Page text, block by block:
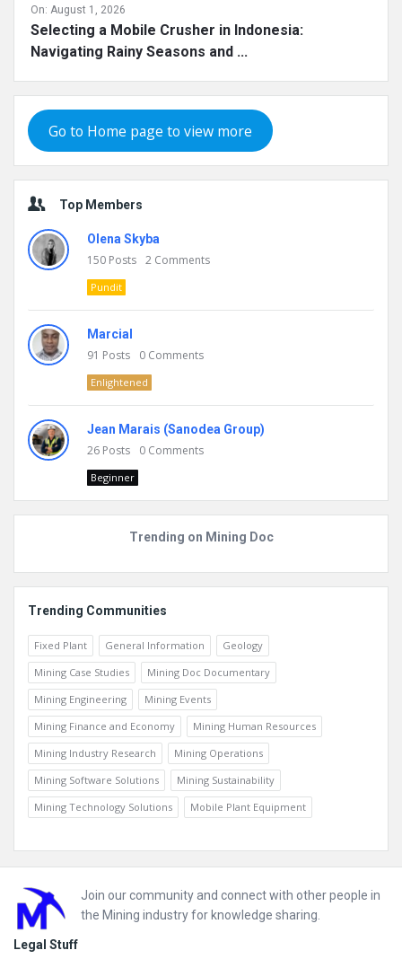
On: August 1, 2026
Selecting a Mobile Crusher in Indonesia:
Navigating Rainy Seasons and ...
Go to Home page to view more
Top Members
Olena Skyba
150 Posts 2 Comments
Pundit
Marcial
91 Posts 0 Comments
Enlightened
Jean Marais (Sanodea Group)
26 Posts 0 Comments
Beginner
Trending on Mining Doc
Trending Communities
Fixed Plant General Information
Geology
Mining Case Studies
Mining Doc Documentary
Mining Engineering
Mining Events
Mining Finance and Economy
Mining Human Resources
Mining Industry Research
Mining Operations
Mining Software Solutions
Mining Sustainability
Mining Technology Solutions
Mobile Plant Equipment
Footer
Join our community and connect with other people in
the Mining industry for knowledge sharing.
Legal Stuff